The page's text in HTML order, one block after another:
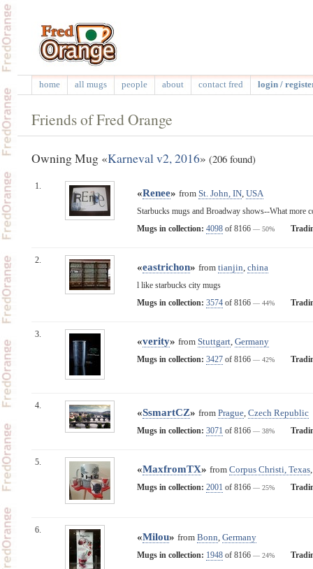
home all mugs people about contact fred login /
Friends of Fred Orange
Owning Mug «Karneval v2, 2016» (206 found)
1.
«Renee» from St. John, IN, USA
Starbucks mugs and Broadway shows--What more
Mugs in collection: 4098of 8166 — 50%
2.
«eastrichon» from tianjin, china
l like starbucks city mugs
Mugs in collection: 3574of 8166 — 44%
3.
«verity» from Stuttgart, Germany
Mugs in collection: 3427of 8166 — 42%
4.
«SsmartCZ» from Prague, Czech Republic
Mugs in collection: 3071 of 8166 — 38%
5.
«MaxfromTX» from Corpus Christi, Texas
Mugs in collection: 2001 of 8166 — 25%
6.
«Milou» from Bonn, Germany
Mugs in collection: 1948of 8166 — 24%